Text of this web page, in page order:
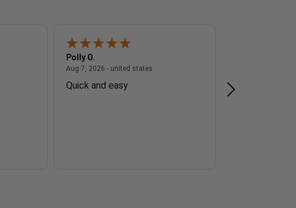
7, 2026 - united states
Polly O.
Aug 7, 2026 - united states
Quick and easy Good service